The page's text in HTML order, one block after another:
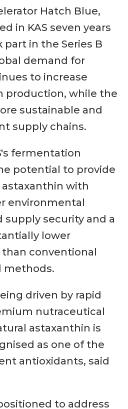
Hatch Blue,
in KAS seven years
part in the Series B
demand for
to increase
production, while the
sustainable and
supply chains.
fermentation
potential to provide
with
environmental
security and a
lower
conventional
methods.
driven by rapid
nutraceutical
astaxanthin is
as one of the
antioxidants, said
to address